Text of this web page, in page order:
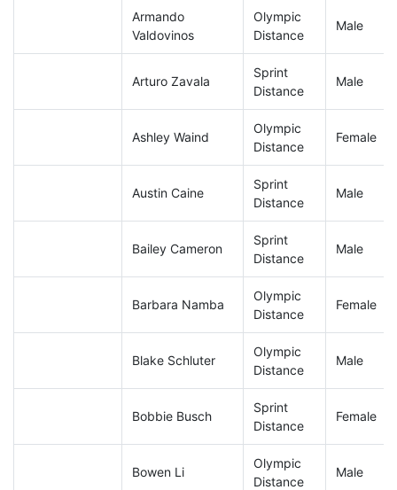
Armando
Valdovinos
Olympic
Distance
Male
Arturo Zavala
Sprint
Distance
Male
Ashley Waind
Olympic
Distance
Female
Austin Caine
Sprint
Distance
Male
Bailey Cameron
Sprint
Distance
Male
Barbara Namba
Olympic
Distance
Female
Blake Schluter
Olympic
Distance
Male
Bobbie Busch
Sprint
Distance
Female
Bowen Li
Olympic
Distance
Male